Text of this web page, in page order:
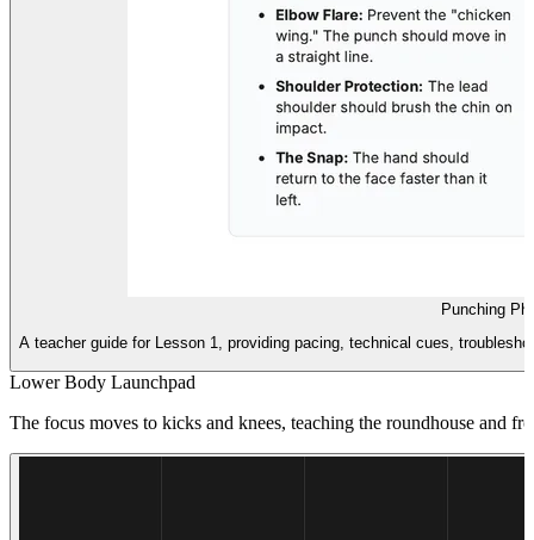
Punching
A teacher guide for Lesson 1, providing pacing, technical cues,
Lower Body Launchpad
The focus moves to kicks and knees, teaching the roundhouse and